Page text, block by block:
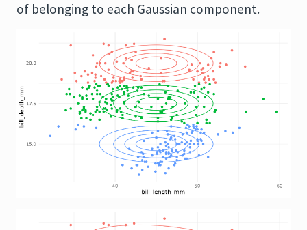
of belonging to each Gaussian component.